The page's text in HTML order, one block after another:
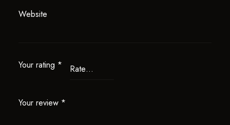
Website
Your rating *
Your review *